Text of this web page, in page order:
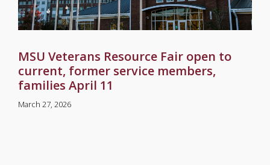
MSU Veterans Resource Fair open to
current, former service members,
families April 11
March 27, 2026